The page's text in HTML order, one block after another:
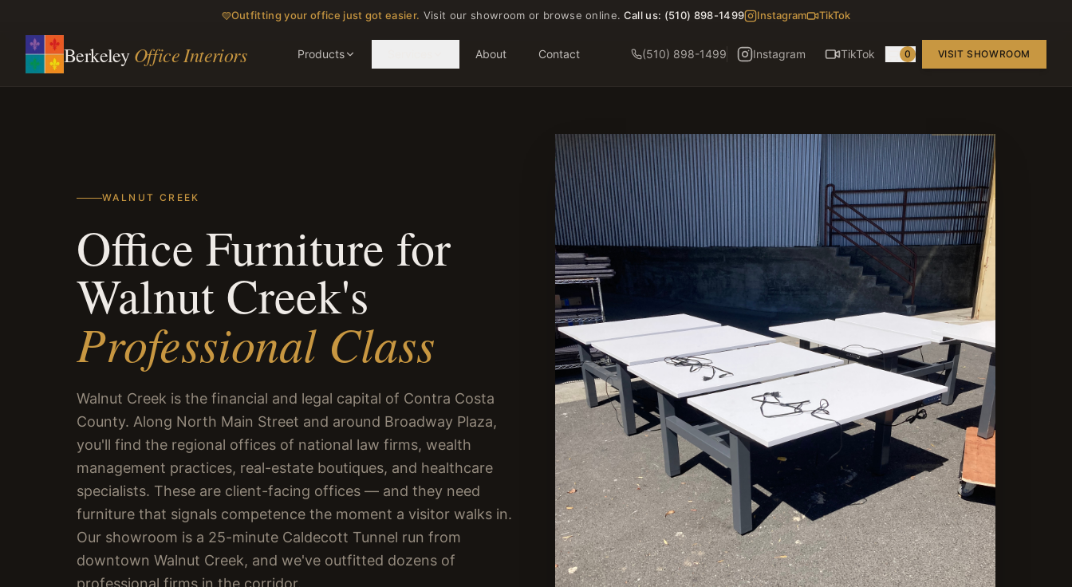
Outfitting your office just got easier. Visit our showroom or browse online. Call us: (510) 898-1499 Instagram TikTok
BerkeleyOffice Interiors Products About Contact (510) 898-1499 Instagram TikTok 0 VISIT SHOWROOM
WALNUT CREEK
Office Furniture for
Walnut Creek's
Professional Class
Walnut Creek is the financial and legal capital of Contra Costa
County. Along North Main Street and around Broadway Plaza,
you'll find the regional offices of national law firms, wealth
management practices, real-estate boutiques, and healthcare
specialists. These are client-facing offices — and they need
furniture that signals competence the moment a visitor walks in.
Our showroom is a 25-minute Caldecott Tunnel run from
downtown Walnut Creek, and we've outfitted dozens of
professional firms in the corridor.